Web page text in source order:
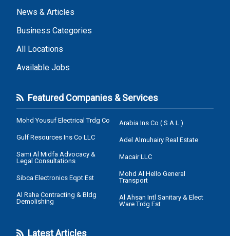
News & Articles
Business Categories
All Locations
Available Jobs
Featured Companies & Services
Mohd Yousuf Electrical Trdg Co
Gulf Resources Ins Co LLC
Sami Al Midfa Advocacy &
Legal Consultations
Sibca Electronics Eqpt Est
Al Raha Contracting & Bldg
Demolishing
Arabia Ins Co ( S A L )
Adel Almuhairy Real Estate
Macair LLC
Mohd Al Hello General
Transport
Al Ahsan Intl Sanitary & Elect
Ware Trdg Est
Latest Articles